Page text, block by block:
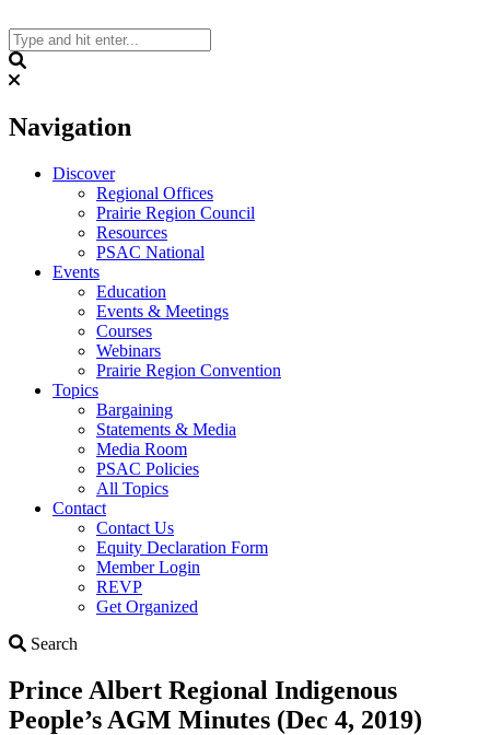
to
content
Navigation
Discover
Regional Offices
Prairie Region Council
Resources
PSAC National
Events
Education
Events & Meetings
Courses
Webinars
Prairie Region Convention
Topics
Bargaining
Statements & Media
Media Room
PSAC Policies
All Topics
Contact
Contact Us
Equity Declaration Form
Member Login
REVP
Get Organized
Search
Prince Albert Regional Indigenous
People’s AGM Minutes (Dec 4, 2019)